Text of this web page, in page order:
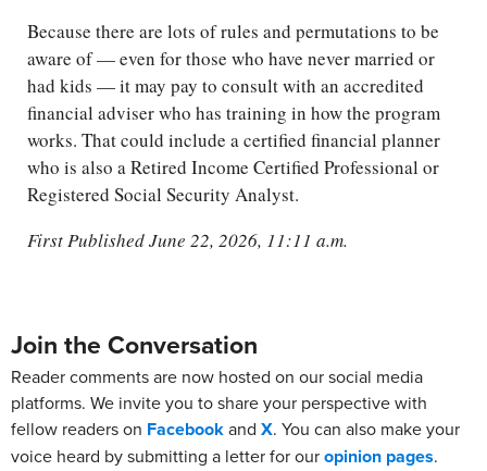
Because there are lots of rules and permutations to be
aware of — even for those who have never married or
had kids — it may pay to consult with an accredited
financial adviser who has training in how the program
works. That could include a certified financial planner
who is also a Retired Income Certified Professional or
Registered Social Security Analyst.
First Published June 22, 2026, 11:11 a.m.
Join the Conversation
Reader comments are now hosted on our social media
platforms. We invite you to share your perspective with
fellow readers on Facebookand X. You can also make your
voice heard by submitting a letter for ouropinion pages.